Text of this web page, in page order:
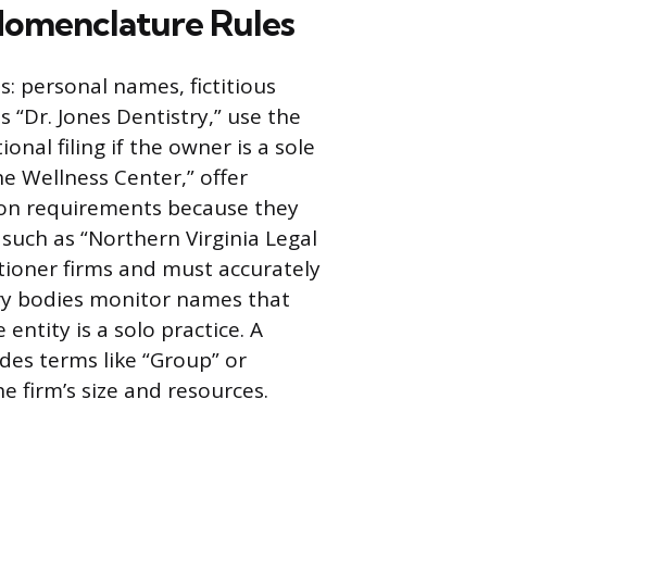
Rules
personal names, fictitious
Jones Dentistry,” use the
filing if the owner is a sole
Wellness Center,” offer
requirements because they
as “Northern Virginia Legal
firms and must accurately
bodies monitor names that
is a solo practice. A
terms like “Group” or
firm’s size and resources.